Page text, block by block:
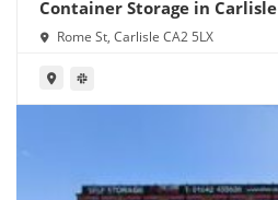
Container Storage in Carlisle
Rome St, Carlisle CA2 5LX